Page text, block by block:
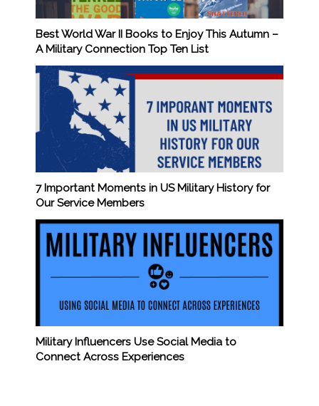
Best World War II Books to Enjoy This Autumn –
A Military Connection Top Ten List
7 Important Moments in US Military History for
Our Service Members
Military Influencers Use Social Media to
Connect Across Experiences